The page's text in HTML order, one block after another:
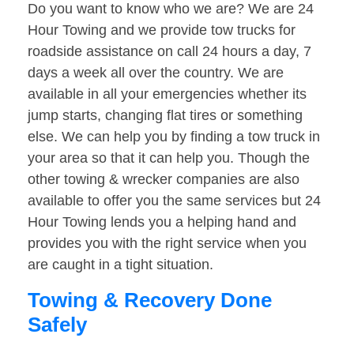
Do you want to know who we are? We are 24
Hour Towing and we provide tow trucks for
roadside assistance on call 24 hours a day, 7
days a week all over the country. We are
available in all your emergencies whether its
jump starts, changing flat tires or something
else. We can help you by finding a tow truck in
your area so that it can help you. Though the
other towing & wrecker companies are also
available to offer you the same services but 24
Hour Towing lends you a helping hand and
provides you with the right service when you
are caught in a tight situation.
Towing & Recovery Done
Safely